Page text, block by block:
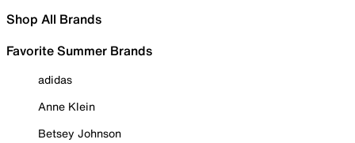
Shop All Brands
Favorite Summer Brands
adidas
Anne Klein
Betsey Johnson